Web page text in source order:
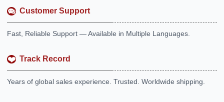
Customer Support
Fast, Reliable Support — Available in Multiple Languages.
Track Record
Years of global sales experience. Trusted. Worldwide shipping.